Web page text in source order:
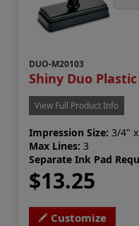
DUO-M20103
Shiny Duo
View Full Product Info
Impression Size: 3/4"
Max Lines: 3
Separate Ink Pad
$13.25
Customize